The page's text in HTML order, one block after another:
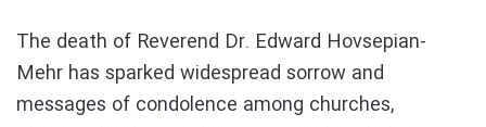
The death of Reverend Dr. Edward Hovsepian-
Mehr has sparked widespread sorrow and
messages of condolence among churches,